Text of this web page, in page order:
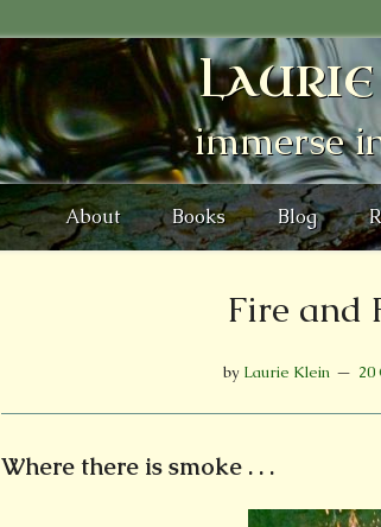
LAURIE
immerse
About Books Blog
Fire and
by Laurie Klein 20
Where there is smoke . . .